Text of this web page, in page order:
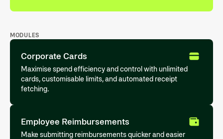
MODULES
Corporate Cards
Maximise spend efficiency and control with unlimited
cards, customisable limits, and automated receipt
fetching.
Employee Reimbursements
Make submitting reimbursements quicker and easier